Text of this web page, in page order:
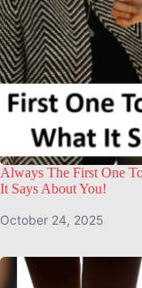
Always The First One
It Says About You!
October 24, 2025